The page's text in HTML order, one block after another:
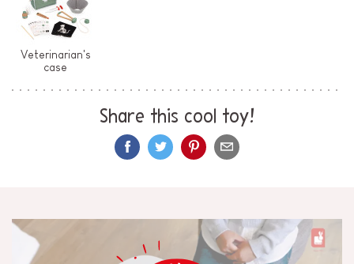
Veterinarian's
case
Share this cool toy!